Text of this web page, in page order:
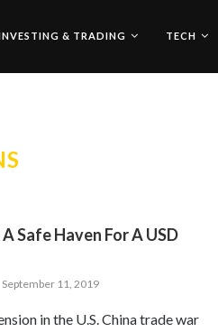
& TRADING TECH
Safe Haven For A USD
September 11, 2019
in the U.S. China trade war